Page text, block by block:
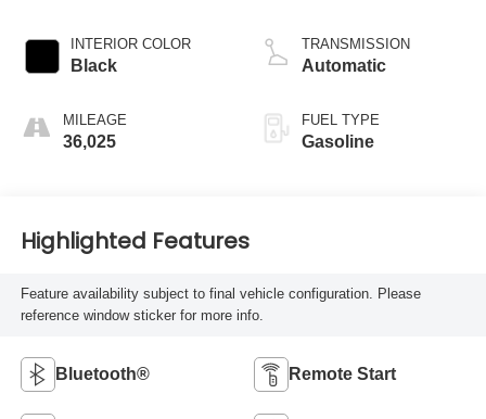
INTERIOR COLOR
Black
MILEAGE
36,025
control, regular
gasoline, engine
TRANSMISSION
Automatic
FUEL TYPE
Gasoline
Highlighted Features
Feature availability subject to final vehicle configuration. Please
reference window sticker for more info.
Bluetooth® Remote Start